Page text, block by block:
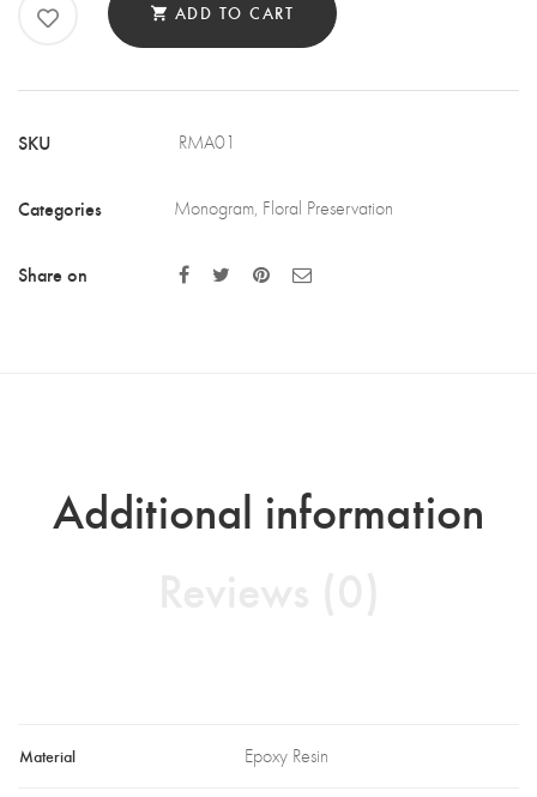
A
ADD TO CART
SKU RMA01
Categories Monogram, Floral Preservation
Share on
Additional information
Material Epoxy Resin